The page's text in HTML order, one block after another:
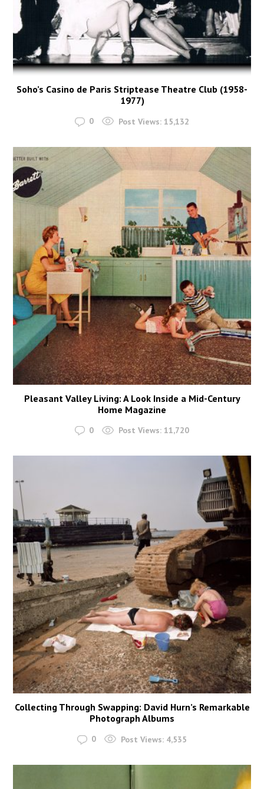
Soho’s Casino de Paris Striptease Theatre Club (1958-
1977)
0 Post Views: 15,132
Pleasant Valley Living: A Look Inside a Mid-Century
Home Magazine
0 Post Views: 11,720
Collecting Through Swapping: David Hurn’s Remarkable
Photograph Albums
0 Post Views: 4,535